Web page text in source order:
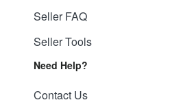
Seller FAQ
Seller Tools
Need Help?
Contact Us